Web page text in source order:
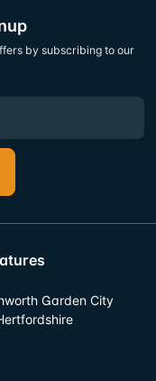
by subscribing to our
Garden City